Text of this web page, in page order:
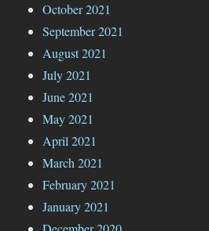
October 2021
September 2021
August 2021
July 2021
June 2021
May 2021
April 2021
March 2021
February 2021
January 2021